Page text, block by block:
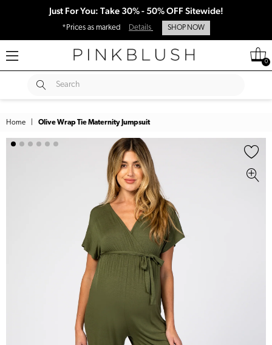
Just For You: Take 30% - 50% OFF Sitewide!
*Prices as marked Details SHOP NOW
0
Search
SUBMIT
Home Olive Wrap Tie Maternity Jumpsuit